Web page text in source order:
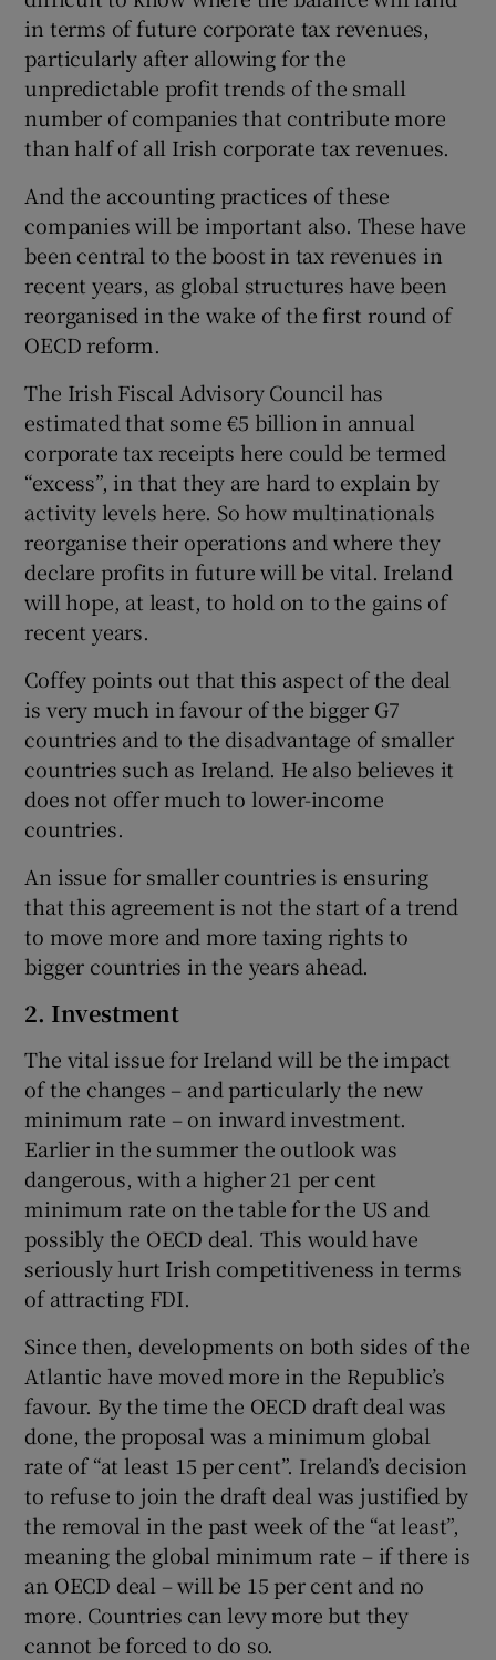
in terms of future corporate tax revenues,
particularly after allowing for the
unpredictable profit trends of the small
number of companies that contribute more
than half of all Irish corporate tax revenues.
And the accounting practices of these
companies will be important also. These have
been central to the boost in tax revenues in
recent years, as global structures have been
reorganised in the wake of the first round of
OECD reform.
The Irish Fiscal Advisory Council has
estimated that some €5 billion in annual
corporate tax receipts here could be termed
“excess”, in that they are hard to explain by
activity levels here. So how multinationals
reorganise their operations and where they
declare profits in future will be vital. Ireland
will hope, at least, to hold on to the gains of
recent years.
Coffey points out that this aspect of the deal
is very much in favour of the bigger G7
countries and to the disadvantage of smaller
countries such as Ireland. He also believes it
does not offer much to lower-income
countries.
An issue for smaller countries is ensuring
that this agreement is not the start of a trend
to move more and more taxing rights to
bigger countries in the years ahead.
2. Investment
The vital issue for Ireland will be the impact
of the changes – and particularly the new
minimum rate – on inward investment.
Earlier in the summer the outlook was
dangerous, with a higher 21 per cent
minimum rate on the table for the US and
possibly the OECD deal. This would have
seriously hurt Irish competitiveness in terms
of attracting FDI.
Since then, developments on both sides of the
Atlantic have moved more in the Republic’s
favour. By the time the OECD draft deal was
done, the proposal was a minimum global
rate of “at least 15 per cent”. Ireland’s decision
to refuse to join the draft deal was justified by
the removal in the past week of the “at least”,
meaning the global minimum rate – if there is
an OECD deal – will be 15 per cent and no
more. Countries can levy more but they
cannot be forced to do so.